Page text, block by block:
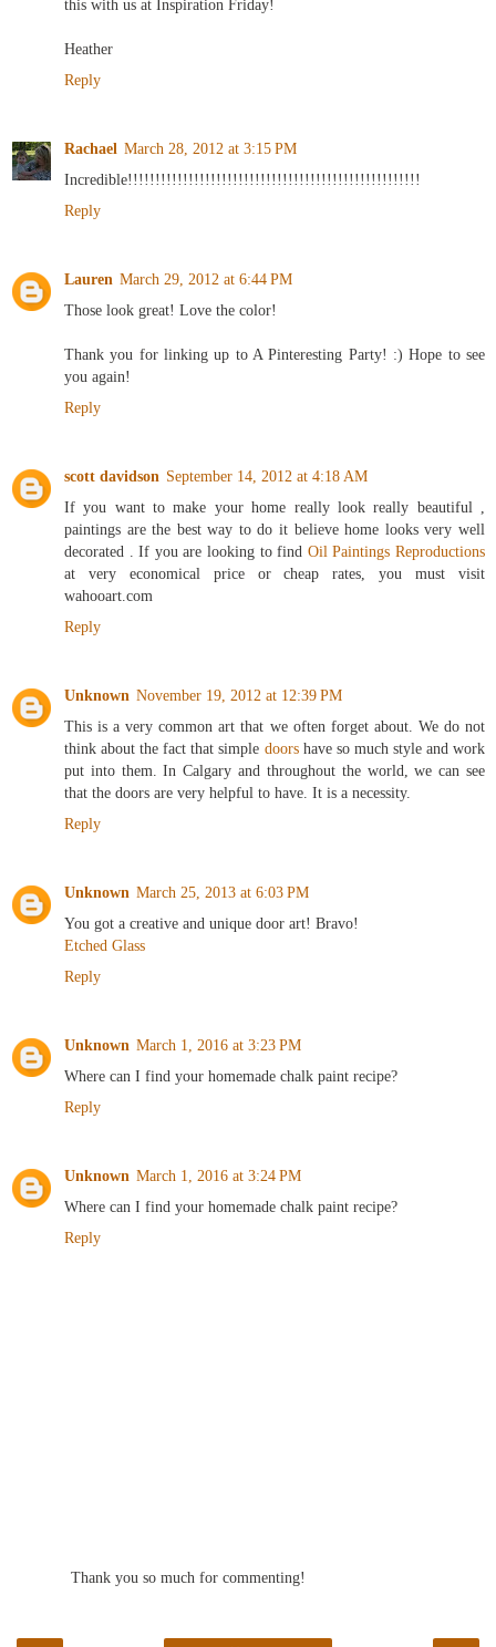
this with us at Inspiration Friday!
Heather
Reply
Rachael March 28, 2012 at 3:15 PM
Incredible!!!!!!!!!!!!!!!!!!!!!!!!!!!!!!!!!!!!!!!!!!!!!!!!!!!!!
Reply
Lauren March 29, 2012 at 6:44 PM
Those look great! Love the color!
Thank you for linking up to A Pinteresting Party! :) Hope to see
you again!
Reply
scott davidson September 14, 2012 at 4:18 AM
If you want to make your home really look really beautiful ,
paintings are the best way to do it believe home looks very well
decorated . If you are looking to find Oil Paintings Reproductions
at very economical price or cheap rates, you must visit
wahooart.com
Reply
Unknown November 19, 2012 at 12:39 PM
This is a very common art that we often forget about. We do not
think about the fact that simple doorshave so much style and work
put into them. In Calgary and throughout the world, we can see
that the doors are very helpful to have. It is a necessity.
Reply
Unknown March 25, 2013 at 6:03 PM
You got a creative and unique door art! Bravo!
Etched Glass
Reply
Unknown March 1, 2016 at 3:23 PM
Where can I find your homemade chalk paint recipe?
Reply
Unknown March 1, 2016 at 3:24 PM
Where can I find your homemade chalk paint recipe?
Reply
Thank you so much for commenting!